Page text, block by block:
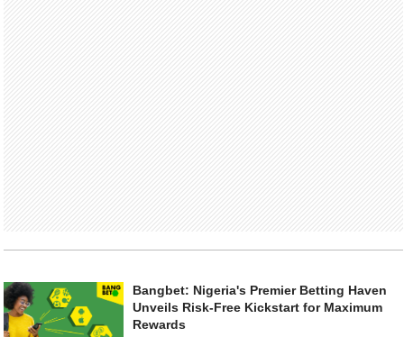
Bangbet: Nigeria's Premier Betting Haven
Unveils Risk-Free Kickstart for Maximum
Rewards